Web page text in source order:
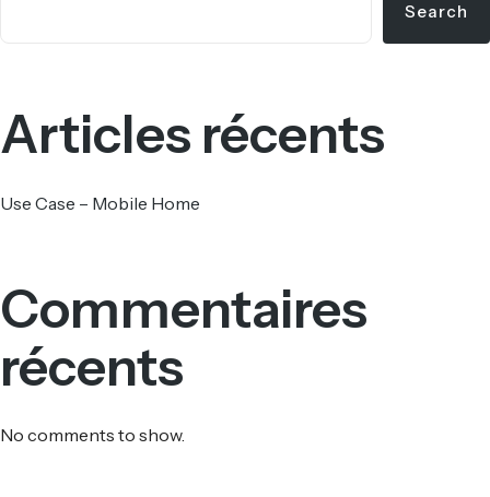
Search
Articles récents
Use Case – Mobile Home
Commentaires
récents
No comments to show.